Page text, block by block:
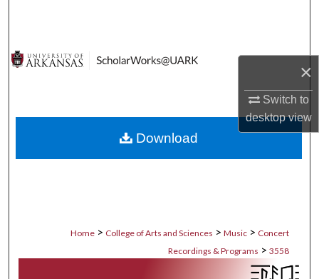
×
Switch to
desktopview
Digital Commons Network™
Home > College of Arts and Sciences > Music > Concert
Recordings & Programs > 3558
Download